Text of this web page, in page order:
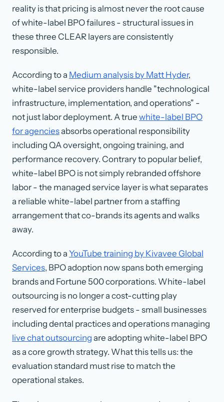
reality is that pricing is almost never the root cause
of white-label BPO failures - structural issues in
these three CLEAR layers are consistently
responsible.
According to a Medium analysis by Matt Hyder,
white-label service providers handle "technological
infrastructure, implementation, and operations" -
not just labor deployment. A true white-label BPO
for agenciesabsorbs operational responsibility
including QA oversight, ongoing training, and
performance recovery. Contrary to popular belief,
white-label BPO is not simply rebranded offshore
labor - the managed service layer is what separates
a reliable white-label partner from a staffing
arrangement that co-brands its agents and walks
away.
According to a YouTube training by Kivavee Global
Services, BPO adoption now spans both emerging
brands and Fortune 500 corporations. White-label
outsourcing is no longer a cost-cutting play
reserved for enterprise budgets - small businesses
including dental practices and operations managing
live chat outsourcing are adopting white-label BPO
as a core growth strategy. What this tells us: the
evaluation standard must rise to match the
operational stakes.